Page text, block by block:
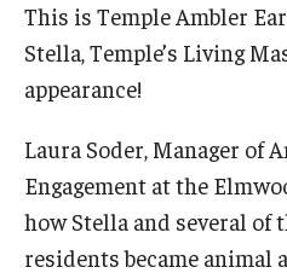
This is Temple Ambler
Stella, Temple’s Living
appearance!
Laura Soder, Manager of
Engagement at the
how Stella and several of
residents became animal